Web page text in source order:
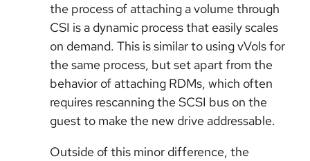
the process of attaching a volume through
CSI is a dynamic process that easily scales
on demand. This is similar to using vVols for
the same process, but set apart from the
behavior of attaching RDMs, which often
requires rescanning the SCSI bus on the
guest to make the new drive addressable.
Outside of this minor difference, the